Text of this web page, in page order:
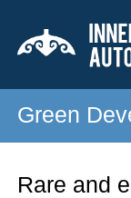
Green
Rare and